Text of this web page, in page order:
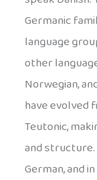
Germanic
language
other
Norwegian,
have evolved
Teutonic,
and structure.
German, and